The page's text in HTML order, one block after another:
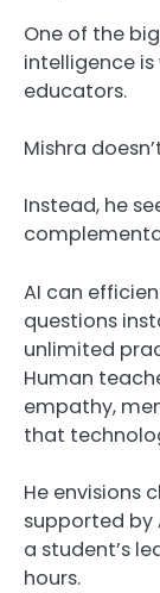
One of the
intelligence
educators.
Mishra
Instead, he
AI can
questions
unlimited
Human
empathy,
that
He envisions
supported by
a student’s
hours.